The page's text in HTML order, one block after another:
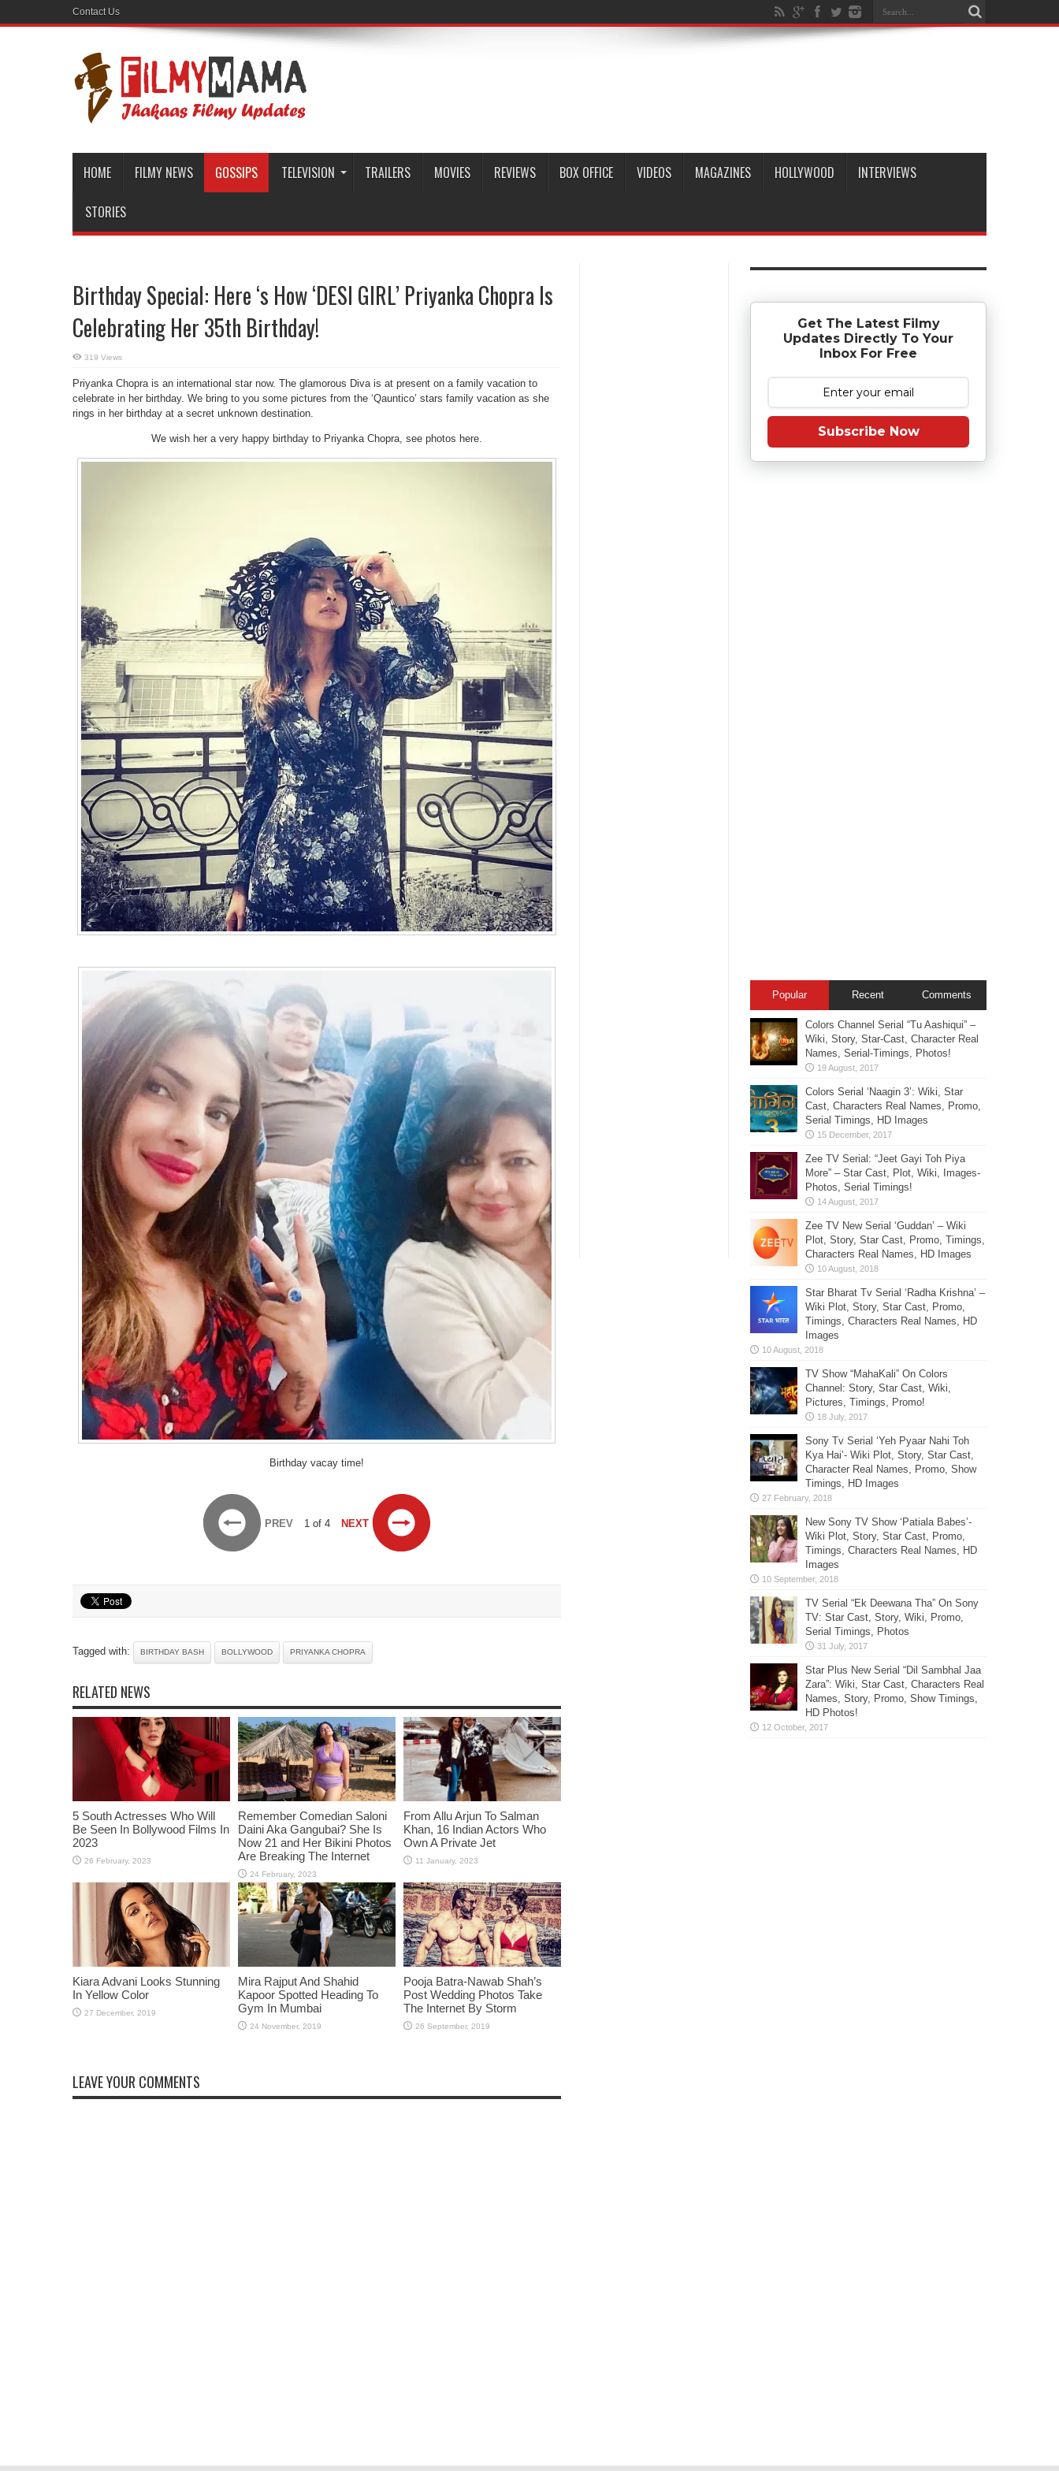
Contact Us
HOME FILMY NEWS GOSSIPS TELEVISION TRAILERS MOVIES REVIEWS BOX OFFICE VIDEOS MAGAZINES HOLLYWOOD INTERVIEWS
STORIES
Birthday Special: Here ‘s How ‘DESI GIRL’ Priyanka Chopra Is
Celebrating Her 35th Birthday!
319 Views
Priyanka Chopra is an international star now. The glamorous Diva is at present on a family vacation to
celebrate in her birthday. We bring to you some pictures from the ‘Qauntico’ stars family vacation as she
rings in her birthday at a secret unknown destination.
We wish her a very happy birthday to Priyanka Chopra, see photos here.
Birthday vacay time!
PREV 1 of 4 NEXT
Tagged with: BIRTHDAY BASH BOLLYWOOD PRIYANKA CHOPRA
RELATED NEWS
5 South Actresses Who Will
Be Seen In Bollywood Films In
2023
Remember Comedian Saloni
Daini Aka Gangubai? She Is
Now 21 and Her Bikini Photos
Are Breaking The Internet
From Allu Arjun To Salman
Khan, 16 Indian Actors Who
Own A Private Jet
Kiara Advani Looks Stunning
In Yellow Color
Mira Rajput And Shahid
Kapoor Spotted Heading To
Gym In Mumbai
Pooja Batra-Nawab Shah’s
Post Wedding Photos Take
The Internet By Storm
LEAVE YOUR COMMENTS
Get The Latest Filmy
Updates Directly To Your
Inbox For Free
Subscribe Now
Popular Recent Comments
Colors Channel Serial “Tu Aashiqui” –
Wiki, Story, Star-Cast, Character Real
Names, Serial-Timings, Photos!
Colors Serial ‘Naagin 3’: Wiki, Star
Cast, Characters Real Names, Promo,
Serial Timings, HD Images
Zee TV Serial: “Jeet Gayi Toh Piya
More” – Star Cast, Plot, Wiki, Images-
Photos, Serial Timings!
Zee TV New Serial ‘Guddan’ – Wiki
Plot, Story, Star Cast, Promo, Timings,
Characters Real Names, HD Images
Star Bharat Tv Serial ‘Radha Krishna’ –
Wiki Plot, Story, Star Cast, Promo,
Timings, Characters Real Names, HD
Images
TV Show “MahaKali” On Colors
Channel: Story, Star Cast, Wiki,
Pictures, Timings, Promo!
Sony Tv Serial ‘Yeh Pyaar Nahi Toh
Kya Hai’- Wiki Plot, Story, Star Cast,
Character Real Names, Promo, Show
Timings, HD Images
New Sony TV Show ‘Patiala Babes’-
Wiki Plot, Story, Star Cast, Promo,
Timings, Characters Real Names, HD
Images
TV Serial “Ek Deewana Tha” On Sony
TV: Star Cast, Story, Wiki, Promo,
Serial Timings, Photos
Star Plus New Serial “Dil Sambhal Jaa
Zara”: Wiki, Star Cast, Characters Real
Names, Story, Promo, Show Timings,
HD Photos!